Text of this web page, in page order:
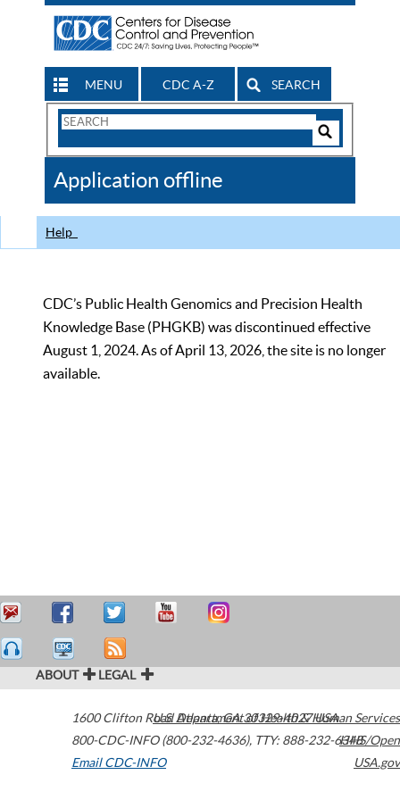
MENU CDC A-Z SEARCH
Search
CDC
Application offline
Help
CDC’s Public Health Genomics and Precision Health
Knowledge Base (PHGKB) was discontinued effective
August 1, 2024. As of April 13, 2026, the site is no longer
available.
ABOUT LEGAL
1600 Clifton Road Atlanta,GA30329-4027USA
800-CDC-INFO (800-232-4636), TTY: 888-232-6348
Email CDC-INFO
U.S. Department of Health & Human Services
HHS/Open
USA.gov